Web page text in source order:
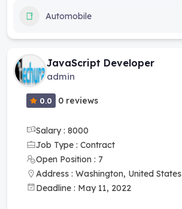
Automobile
JavaScript Developer
admin
0.0 0 reviews
Salary : 8000
Job Type : Contract
Open Position : 7
Address : Washington, United States
Deadline : May 11, 2022